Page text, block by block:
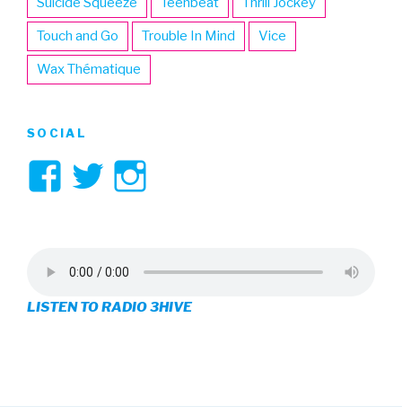
Touch and Go Trouble In Mind Vice
Wax Thématique
SOCIAL
View
on
Facebook
View
on
Twitter
on
Instagram
LISTEN TO RADIO 3HIVE